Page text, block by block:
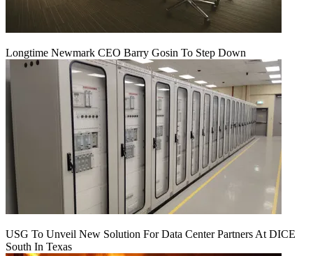
Longtime Newmark CEO Barry Gosin To Step Down
USG To Unveil New Solution For Data Center Partners At DICE
South In Texas